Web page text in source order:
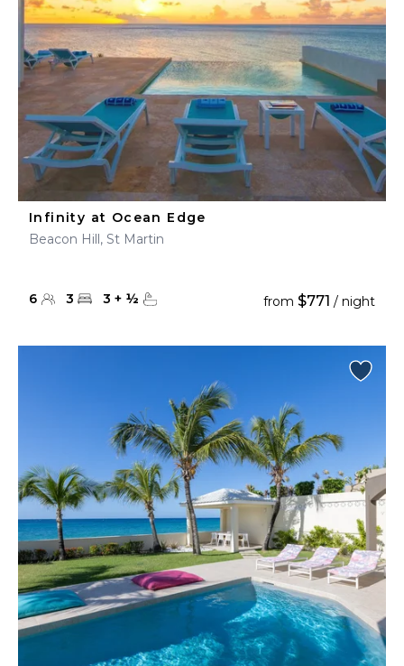
Infinity at Ocean Edge
Beacon Hill, St Martin
6 3 3 + ½ from $771 / night